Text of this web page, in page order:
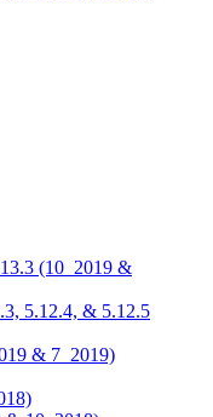
(10_2019 &
5.12.4, & 5.12.5
& 7_2019)